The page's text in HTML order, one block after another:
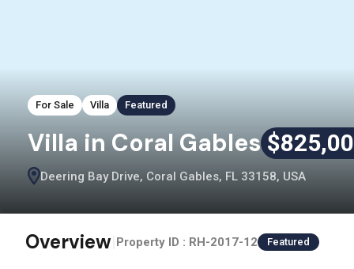
For Sale Villa Featured
Villa in Coral Gables
Deering Bay Drive, Coral Gables, FL 33158, USA
Overview Property ID : RH-2017-12 Featured